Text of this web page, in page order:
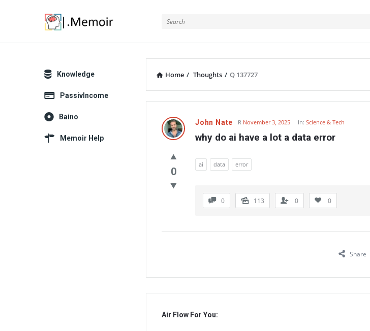
Home / Thoughts / Q 137727
Latest
Thoughts
John Nate R November 3, 2025 In:Science & Tech
why do ai have a lot a data error
0
ai data error
0 113 0 0
Share
Air Flow For You:
Explore
Knowledge
PassivIncome
Baino
Memoir Help